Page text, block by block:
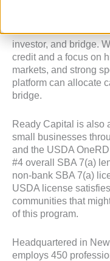
Ready Capital
commercial real
investor, and bridge.
credit and a focus on
markets, and strong
platform can allocate
bridge.
Ready Capital is also
small businesses
and the USDA
#4 overall SBA 7(a)
non-bank SBA 7(a)
USDA license
communities that
of this program.
Headquartered in
employs 450